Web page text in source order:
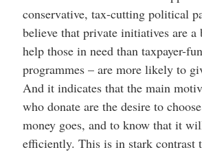
conservative, tax-cutting political
believe that private initiatives are a
help those in need than taxpayer-
programmes – are more likely to
And it indicates that the main
who donate are the desire to
money goes, and to know that it
efficiently. This is in stark contrast